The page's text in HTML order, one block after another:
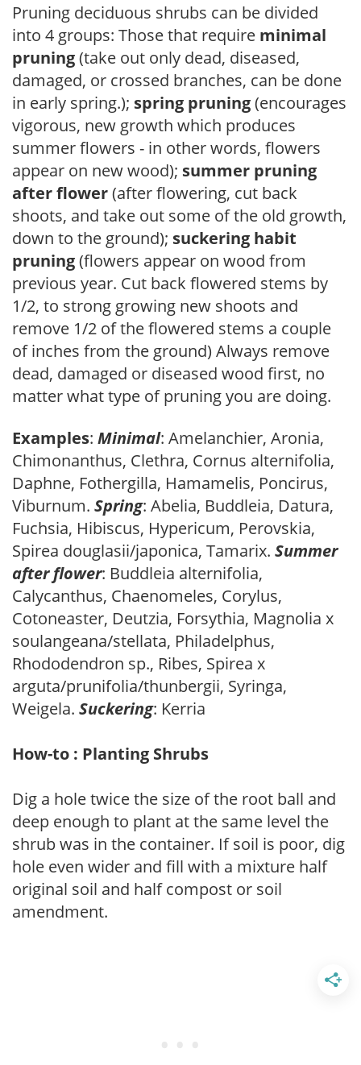
Pruning deciduous shrubs can be divided
into 4 groups: Those that require minimal
pruning(take out only dead, diseased,
damaged, or crossed branches, can be done
in early spring.); spring pruning(encourages
vigorous, new growth which produces
summer flowers - in other words, flowers
appear on new wood); summer pruning
after flower(after flowering, cut back
shoots, and take out some of the old growth,
down to the ground); suckering habit
pruning(flowers appear on wood from
previous year. Cut back flowered stems by
1/2, to strong growing new shoots and
remove 1/2 of the flowered stems a couple
of inches from the ground) Always remove
dead, damaged or diseased wood first, no
matter what type of pruning you are doing.
Examples: Minimal: Amelanchier, Aronia,
Chimonanthus, Clethra, Cornus alternifolia,
Daphne, Fothergilla, Hamamelis, Poncirus,
Viburnum. Spring: Abelia, Buddleia, Datura,
Fuchsia, Hibiscus, Hypericum, Perovskia,
Spirea douglasii/japonica, Tamarix. Summer
after flower: Buddleia alternifolia,
Calycanthus, Chaenomeles, Corylus,
Cotoneaster, Deutzia, Forsythia, Magnolia x
soulangeana/stellata, Philadelphus,
Rhododendron sp., Ribes, Spirea x
arguta/prunifolia/thunbergii, Syringa,
Weigela. Suckering: Kerria
How-to : Planting Shrubs
Dig a hole twice the size of the root ball and
deep enough to plant at the same level the
shrub was in the container. If soil is poor, dig
hole even wider and fill with a mixture half
original soil and half compost or soil
amendment.